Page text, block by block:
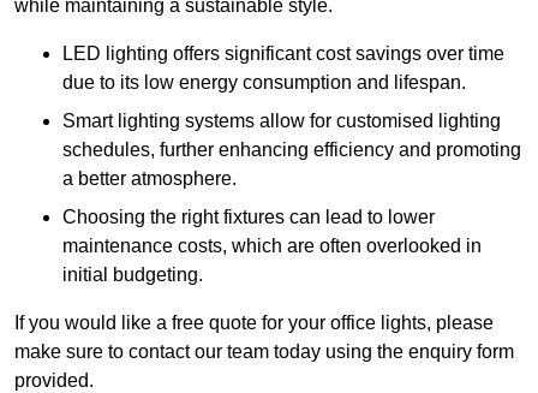
while maintaining a sustainable style.
LED lighting offers significant cost savings over time
due to its low energy consumption and lifespan.
Smart lighting systems allow for customised lighting
schedules, further enhancing efficiency and promoting
a better atmosphere.
Choosing the right fixtures can lead to lower
maintenance costs, which are often overlooked in
initial budgeting.
If you would like a free quote for your office lights, please
make sure to contact our team today using the enquiry form
provided.